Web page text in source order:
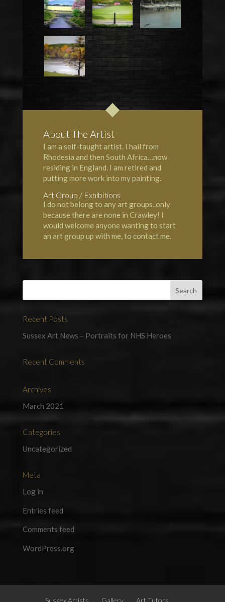
About The Artist
I am a self-taught artist. I hail from
Rhodesia and then South Africa…now
residing in England. I am retired and
putting more work into my painting.
Art Group / Exhibitions
I do not belong to any art groups..only
because there are none in Crawley! I
would welcome anyone wanting to start
an art group up with me, to contact me.
Recent Posts
Sussex Art News – Portraits for NHS Heroes
Recent Comments
Archives
March 2021
Categories
Uncategorized
Meta
Log in
Entries feed
Comments feed
WordPress.org
Sussex Artists Gallery Art Tutors